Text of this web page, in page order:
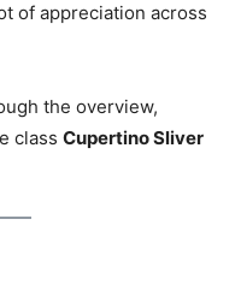
of appreciation across
the overview,
class Cupertino Sliver